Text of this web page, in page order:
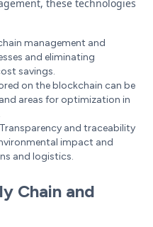
these technologies
management and
and eliminating
savings.
on the blockchain can be
areas for optimization in
and traceability
impact and
and logistics.
Chain and